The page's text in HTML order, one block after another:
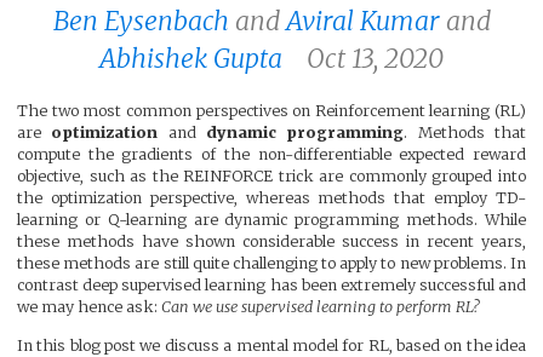
Ben Eysenbach andAviral Kumarand
Abhishek Gupta Oct 13, 2020
The two most common perspectives on Reinforcement learning (RL)
are optimization and dynamic programming. Methods that
compute the gradients of the non-differentiable expected reward
objective, such as the REINFORCE trick are commonly grouped into
the optimization perspective, whereas methods that employ TD-
learning or Q-learning are dynamic programming methods. While
these methods have shown considerable success in recent years,
these methods are still quite challenging to apply to new problems. In
contrast deep supervised learning has been extremely successful and
we may hence ask: Can we use supervised learning to perform RL?
In this blog post we discuss a mental model for RL, based on the idea